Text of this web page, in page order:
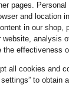
pages.
and location
in our shop,
website, analysis
the effectiveness
all cookies and
to obtain